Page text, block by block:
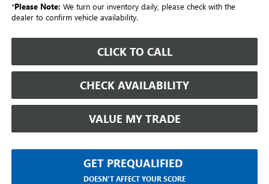
*Please Note: We turn our inventory daily, please check with the
dealer to confirm vehicle availability.
CLICK TO CALL
CHECK AVAILABILITY
VALUE MY TRADE
GET PREQUALIFIED
DOESN'T AFFECT YOUR SCORE